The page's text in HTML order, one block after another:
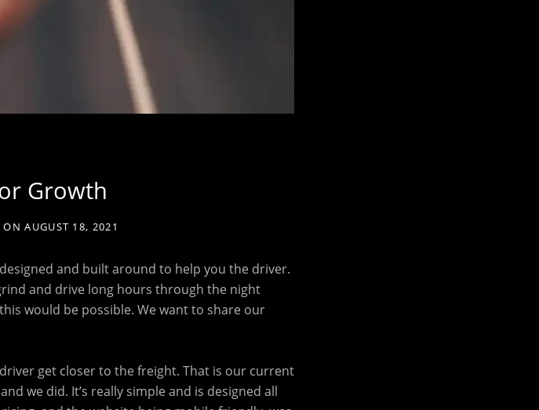
Growth
ON AUGUST 18, 2021
and built around to help you the driver.
and drive long hours through the night
would be possible. We want to share our
get closer to the freight. That is our current
we did. It’s really simple and is designed all